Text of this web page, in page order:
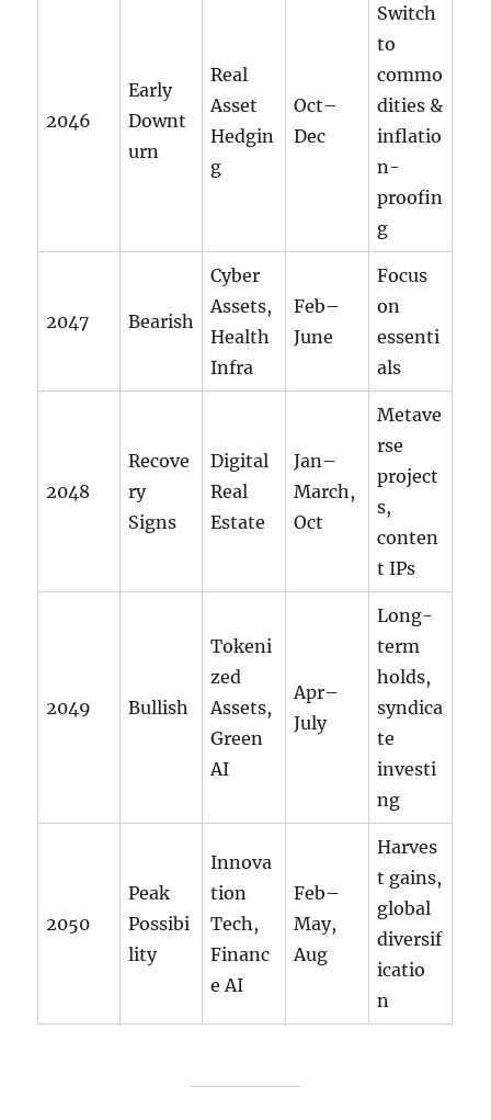
2046
Early
Downt
urn
Real
Asset
Hedgin
g
Oct–
Dec
Switch
to
commo
dities &
inflatio
n-
proofin
g
2047 Bearish
Cyber
Assets,
Health
Infra
Feb–
June
Focus
on
essenti
als
2048
Recove
ry
Signs
Digital
Real
Estate
Jan–
March,
Oct
Metave
rse
project
s,
conten
t IPs
2049 Bullish
Tokeni
zed
Assets,
Green
AI
Apr–
July
Long-
term
holds,
syndica
te
investi
ng
2050
Peak
Possibi
lity
Innova
tion
Tech,
Financ
e AI
Feb–
May,
Aug
Harves
t gains,
global
diversif
icatio
n